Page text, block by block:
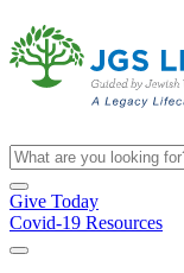
Give Today
Covid-19 Resources